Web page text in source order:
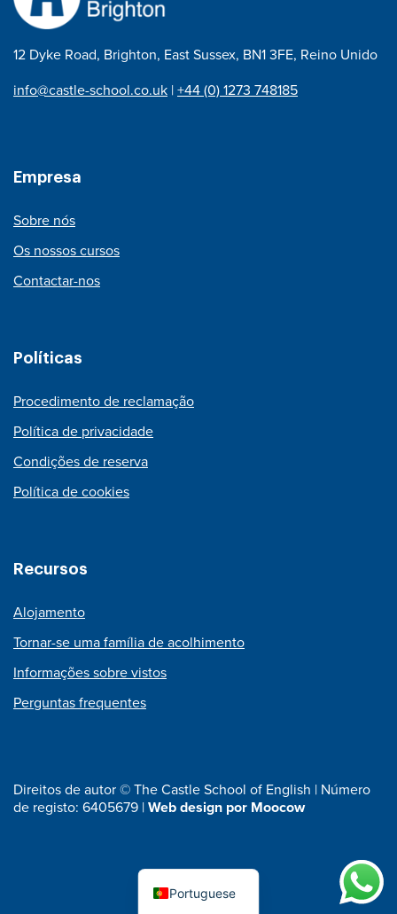
12 Dyke Road, Brighton, East Sussex, BN1 3FE, Reino Unido
info@castle-school.co.uk |+44 (0) 1273 748185
Empresa
Sobre nós
Os nossos cursos
Contactar-nos
Políticas
Procedimento de reclamação
Política de privacidade
Condições de reserva
Política de cookies
Recursos
Alojamento
Tornar-se uma família de acolhimento
Informações sobre vistos
Perguntas frequentes
Direitos de autor © The Castle School of English | Número
de registo: 6405679 |Web design por Moocow
Portuguese